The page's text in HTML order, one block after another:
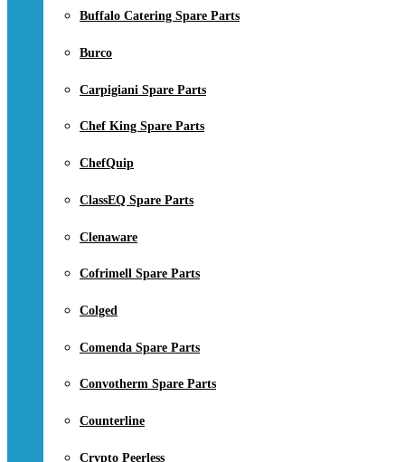
Buffalo Catering Spare Parts
Burco
Carpigiani Spare Parts
Chef King Spare Parts
ChefQuip
ClassEQ Spare Parts
Clenaware
Cofrimell Spare Parts
Colged
Comenda Spare Parts
Convotherm Spare Parts
Counterline
Crypto Peerless